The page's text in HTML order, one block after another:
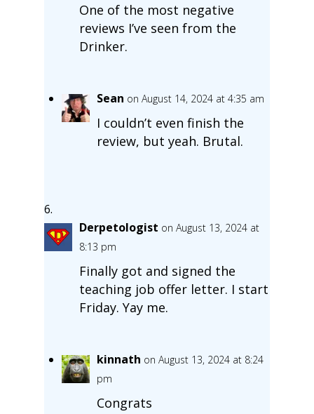
One of the most negative
reviews I’ve seen from the
Drinker.
Sean on August 14, 2024 at 4:35 am
I couldn’t even finish the
review, but yeah. Brutal.
Derpetologist on August 13, 2024 at
8:13 pm
Finally got and signed the
teaching job offer letter. I start
Friday. Yay me.
kinnath on August 13, 2024 at 8:24
pm
Congrats